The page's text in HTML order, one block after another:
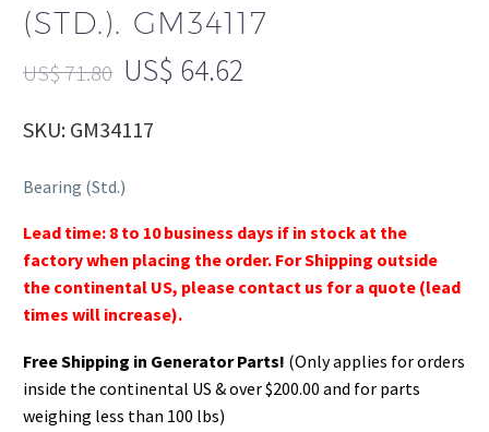
(STD.). GM34117
US$71.80 US$ 64.62
SKU: GM34117
Bearing (Std.)
Lead time: 8 to 10 business days if in stock at the
factory when placing the order. For Shipping outside
the continental US, please contact us for a quote (lead
times will increase).
Free Shipping in Generator Parts! (Only applies for orders
inside the continental US & over $200.00 and for parts
weighing less than 100 lbs)